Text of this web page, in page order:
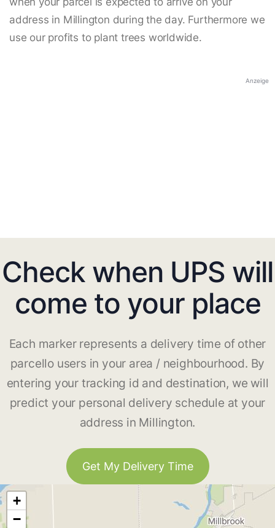
address in Millington during the day. Furthermore we
use our profits to plant trees worldwide.
Anzeige
Check when UPS will
come to your place
Each marker represents a delivery time of other
parcello users in your area / neighbourhood. By
entering your tracking id and destination, we will
predict your personal delivery schedule at your
address in Millington.
Get My Delivery Time
+
−